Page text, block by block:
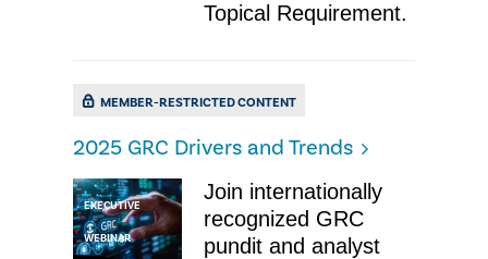
Topical Requirement.
MEMBER-RESTRICTED CONTENT
2025 GRC Drivers and Trends
EXECUTIVE
WEBINAR
Join internationally
recognized GRC
pundit and analyst